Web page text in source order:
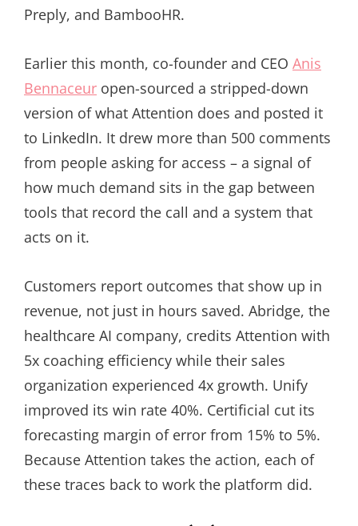
Preply, and BambooHR.
Earlier this month, co-founder and CEO Anis
Bennaceur open-sourced a stripped-down
version of what Attention does and posted it
to LinkedIn. It drew more than 500 comments
from people asking for access – a signal of
how much demand sits in the gap between
tools that record the call and a system that
acts on it.
Customers report outcomes that show up in
revenue, not just in hours saved. Abridge, the
healthcare AI company, credits Attention with
5x coaching efficiency while their sales
organization experienced 4x growth. Unify
improved its win rate 40%. Certificial cut its
forecasting margin of error from 15% to 5%.
Because Attention takes the action, each of
these traces back to work the platform did.